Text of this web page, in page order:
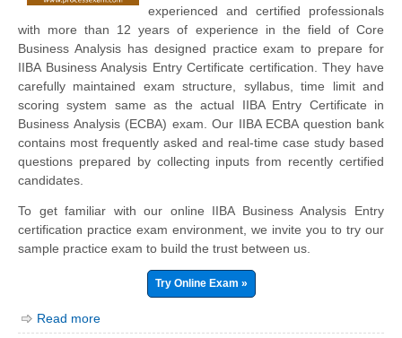
experienced and certified professionals
with more than 12 years of experience in the field of Core
Business Analysis has designed practice exam to prepare for
IIBA Business Analysis Entry Certificate certification. They have
carefully maintained exam structure, syllabus, time limit and
scoring system same as the actual IIBA Entry Certificate in
Business Analysis (ECBA) exam. Our IIBA ECBA question bank
contains most frequently asked and real-time case study based
questions prepared by collecting inputs from recently certified
candidates.
To get familiar with our online IIBA Business Analysis Entry
certification practice exam environment, we invite you to try our
sample practice exam to build the trust between us.
Try Online Exam »
Read more